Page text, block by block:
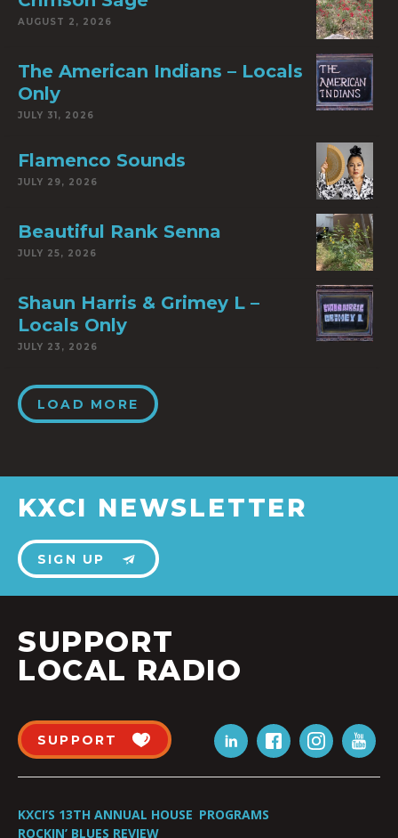
AUGUST 2, 2026
The American Indians – Locals
Only
JULY 31, 2026
Flamenco Sounds
JULY 29, 2026
Beautiful Rank Senna
JULY 25, 2026
Shaun Harris & Grimey L –
Locals Only
JULY 23, 2026
LOAD MORE
KXCI NEWSLETTER
SIGN UP
SUPPORT
LOCAL RADIO
SUPPORT
KXCI’S 13TH ANNUAL HOUSE
ROCKIN’ BLUES REVIEW
PROGRAMS